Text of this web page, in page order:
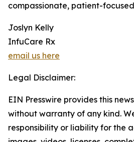
compassionate, patient-
Joslyn Kelly
InfuCare Rx
email us here
Legal Disclaimer:
EIN Presswire provides this
without warranty of any kind.
responsibility or liability for the